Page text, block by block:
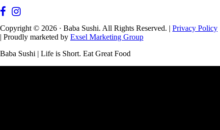
Copyright © 2026 · Baba Sushi. All Rights Reserved. | Privacy Policy
| Proudly marketed by Exsel Marketing Group
Baba Sushi | Life is Short. Eat Great Food